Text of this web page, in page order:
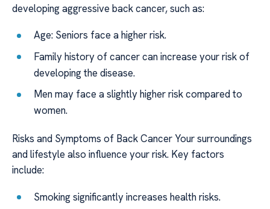
developing aggressive back cancer, such as:
Age: Seniors face a higher risk.
Family history of cancer can increase your risk of
developing the disease.
Men may face a slightly higher risk compared to
women.
Risks and Symptoms of Back Cancer Your surroundings
and lifestyle also influence your risk. Key factors
include:
Smoking significantly increases health risks.